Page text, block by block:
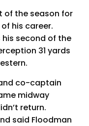
of the season for
his career.
his second of the
31 yards
co-captain
midway
return.
said Floodman